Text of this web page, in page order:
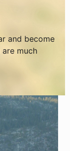
and become
much